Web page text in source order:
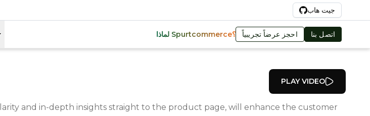
جيت هاب
لماذا Spurtcommerce؟ احجز عرضاً تجريبياً اتصل بنا
PLAY VIDEO
and in-depth insights straight to the product page, will enhance the customer